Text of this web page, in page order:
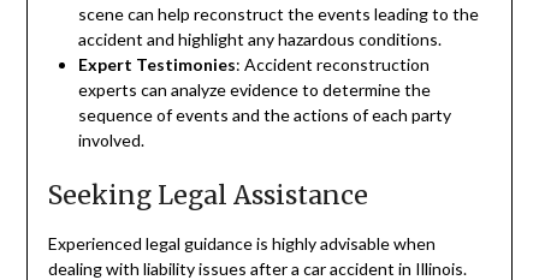
scene can help reconstruct the events leading to the
accident and highlight any hazardous conditions.
Expert Testimonies: Accident reconstruction
experts can analyze evidence to determine the
sequence of events and the actions of each party
involved.
Seeking Legal Assistance
Experienced legal guidance is highly advisable when
dealing with liability issues after a car accident in Illinois.